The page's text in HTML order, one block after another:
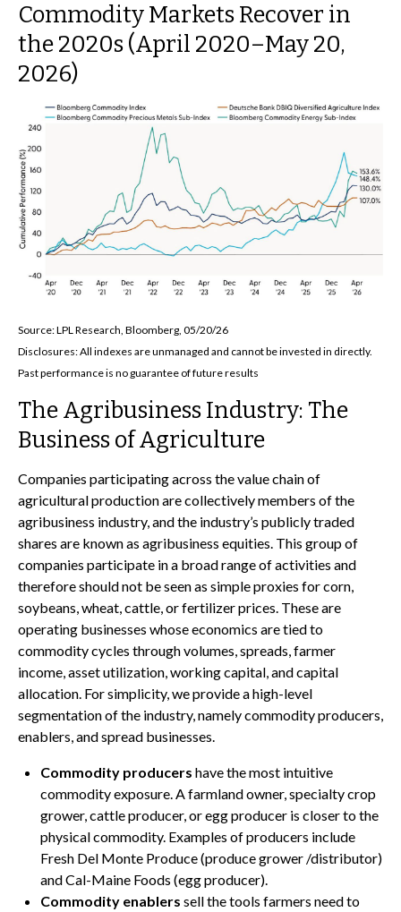
Commodity Markets Recover in
the 2020s (April 2020–May 20,
2026)
Source: LPL Research, Bloomberg, 05/20/26
Disclosures: All indexes are unmanaged and cannot be invested in directly.
Past performance is no guarantee of future results
The Agribusiness Industry: The
Business of Agriculture
Companies participating across the value chain of
agricultural production are collectively members of the
agribusiness industry, and the industry’s publicly traded
shares are known as agribusiness equities. This group of
companies participate in a broad range of activities and
therefore should not be seen as simple proxies for corn,
soybeans, wheat, cattle, or fertilizer prices. These are
operating businesses whose economics are tied to
commodity cycles through volumes, spreads, farmer
income, asset utilization, working capital, and capital
allocation. For simplicity, we provide a high-level
segmentation of the industry, namely commodity producers,
enablers, and spread businesses.
Commodity producers have the most intuitive
commodity exposure. A farmland owner, specialty crop
grower, cattle producer, or egg producer is closer to the
physical commodity. Examples of producers include
Fresh Del Monte Produce (produce grower /distributor)
and Cal-Maine Foods (egg producer).
Commodity enablers sell the tools farmers need to